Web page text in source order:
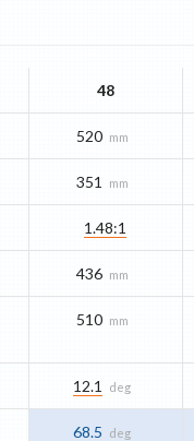
48
520 mm
351 mm
1.48:1
436 mm
510 mm
12.1 deg
68.5 deg